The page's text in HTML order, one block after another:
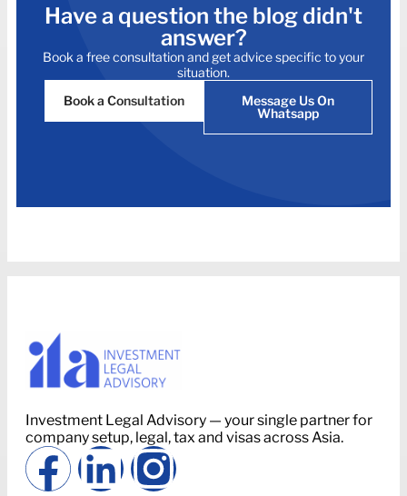
Have a question the blog didn't
answer?
Book a free consultation and get advice specific to your
situation.
Book a Consultation
Message Us On
Whatsapp
Investment Legal Advisory — your single partner for
company setup, legal, tax and visas across Asia.